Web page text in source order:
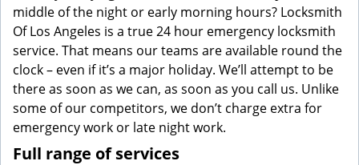
middle of the night or early morning hours? Locksmith
Of Los Angeles is a true 24 hour emergency locksmith
service. That means our teams are available round the
clock – even if it’s a major holiday. We’ll attempt to be
there as soon as we can, as soon as you call us. Unlike
some of our competitors, we don’t charge extra for
emergency work or late night work.
Full range of services